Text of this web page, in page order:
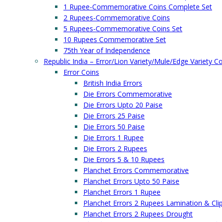
1 Rupee-Commemorative Coins Complete Set
2 Rupees-Commemorative Coins
5 Rupees-Commemorative Coins Set
10 Rupees Commemorative Set
75th Year of Independence
Republic India – Error/Lion Variety/Mule/Edge Variety
Error Coins
British India Errors
Die Errors Commemorative
Die Errors Upto 20 Paise
Die Errors 25 Paise
Die Errors 50 Paise
Die Errors 1 Rupee
Die Errors 2 Rupees
Die Errors 5 & 10 Rupees
Planchet Errors Commemorative
Planchet Errors Upto 50 Paise
Planchet Errors 1 Rupee
Planchet Errors 2 Rupees Lamination & Clip
Planchet Errors 2 Rupees Drought